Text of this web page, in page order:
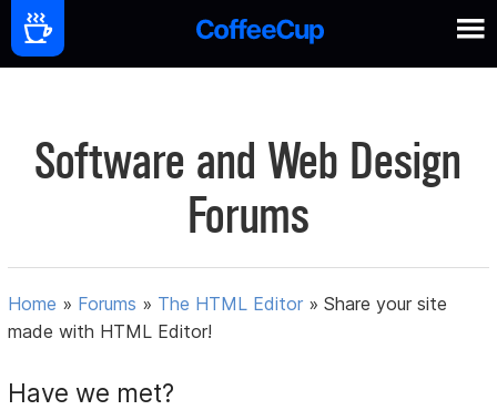
Software and Web Design
Forums
Home » Forums » The HTML Editor »Share your site
made with HTML Editor!
Have we met?